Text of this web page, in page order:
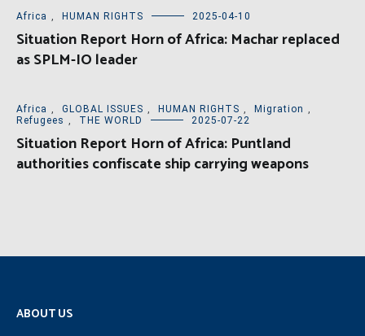
Africa , HUMAN RIGHTS 2025-04-10
Situation Report Horn of Africa: Machar replaced
as SPLM-IO leader
Africa , GLOBAL ISSUES , HUMAN RIGHTS , Migration ,
Refugees , THE WORLD 2025-07-22
Situation Report Horn of Africa: Puntland
authorities confiscate ship carrying weapons
ABOUT US